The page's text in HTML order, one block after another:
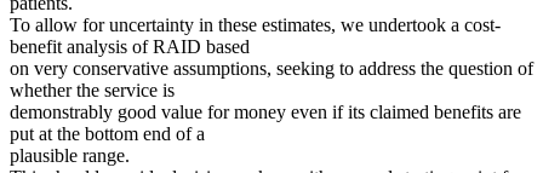
To allow for uncertainty in these estimates, we undertook a cost-
benefit analysis of RAID based
on very conservative assumptions, seeking to address the question of
whether the service is
demonstrably good value for money even if its claimed benefits are
put at the bottom end of a
plausible range.